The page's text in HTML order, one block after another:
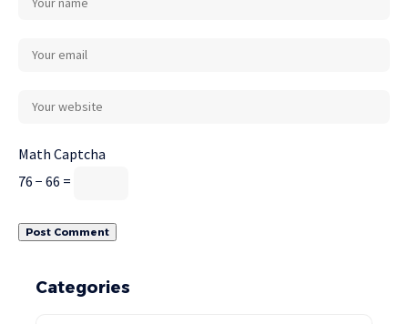
Math Captcha
76 − 66 =
Categories